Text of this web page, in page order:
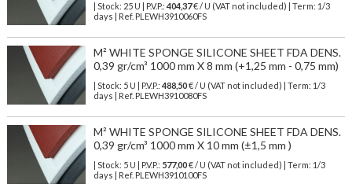
| Stock: 25 U | P.V.P.: 404,37€/ U (VAT not included)
| Term: 1/3
days | Ref. PLEWH3910060FS
M² WHITE SPONGE SILICONE SHEET FDA DENS.
0,39 gr/cm³ 1000 mm X 8 mm (+1,25 mm - 0,75 mm)
| Stock: 5 U | P.V.P.: 488,50€/ U (VAT not included)
| Term: 1/3
days | Ref. PLEWH3910080FS
M² WHITE SPONGE SILICONE SHEET FDA DENS.
0,39 gr/cm³ 1000 mm X 10 mm (±1,5 mm )
| Stock: 5 U | P.V.P.: 577,00€/ U (VAT not included)
| Term: 1/3
days | Ref. PLEWH3910100FS